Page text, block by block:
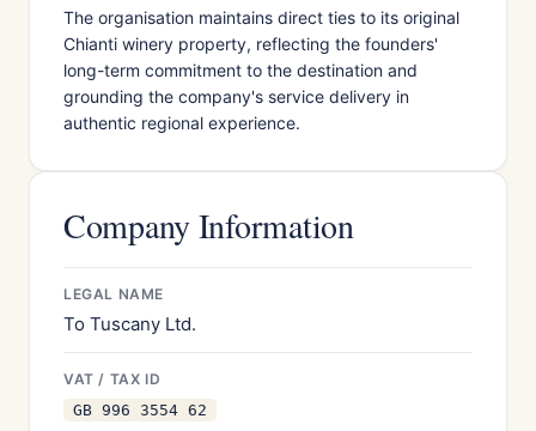
The organisation maintains direct ties to its original
Chianti winery property, reflecting the founders'
long-term commitment to the destination and
grounding the company's service delivery in
authentic regional experience.
Company Information
LEGAL NAME
To Tuscany Ltd.
VAT / TAX ID
GB 996 3554 62